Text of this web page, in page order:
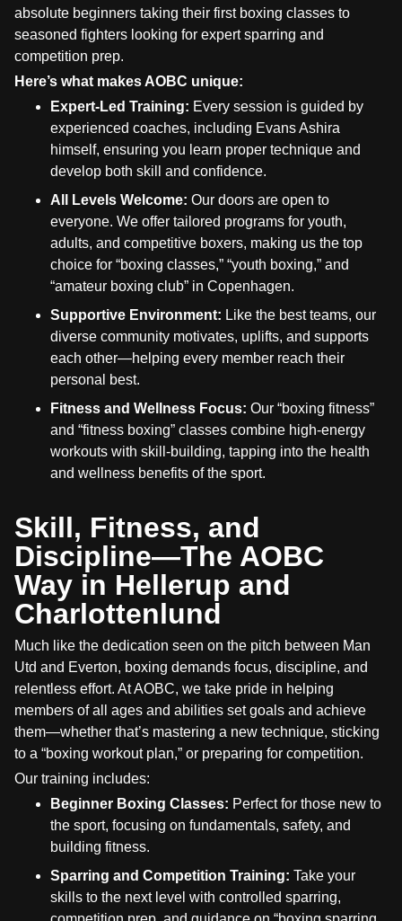
absolute beginners taking their first boxing classes to
seasoned fighters looking for expert sparring and
competition prep.
Here’s what makes AOBC unique:
Expert-Led Training: Every session is guided by
experienced coaches, including Evans Ashira
himself, ensuring you learn proper technique and
develop both skill and confidence.
All Levels Welcome: Our doors are open to
everyone. We offer tailored programs for youth,
adults, and competitive boxers, making us the top
choice for “boxing classes,” “youth boxing,” and
“amateur boxing club” in Copenhagen.
Supportive Environment: Like the best teams, our
diverse community motivates, uplifts, and supports
each other—helping every member reach their
personal best.
Fitness and Wellness Focus: Our “boxing fitness”
and “fitness boxing” classes combine high-energy
workouts with skill-building, tapping into the health
and wellness benefits of the sport.
Skill, Fitness, and
Discipline—The AOBC
Way in Hellerup and
Charlottenlund
Much like the dedication seen on the pitch between Man
Utd and Everton, boxing demands focus, discipline, and
relentless effort. At AOBC, we take pride in helping
members of all ages and abilities set goals and achieve
them—whether that’s mastering a new technique, sticking
to a “boxing workout plan,” or preparing for competition.
Our training includes:
Beginner Boxing Classes: Perfect for those new to
the sport, focusing on fundamentals, safety, and
building fitness.
Sparring and Competition Training: Take your
skills to the next level with controlled sparring,